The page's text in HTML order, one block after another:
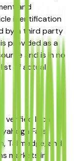
and
identification
by a third party
provided as a
and is in no
of actual
verified local
Falls,
Tallmadge, and
markets in